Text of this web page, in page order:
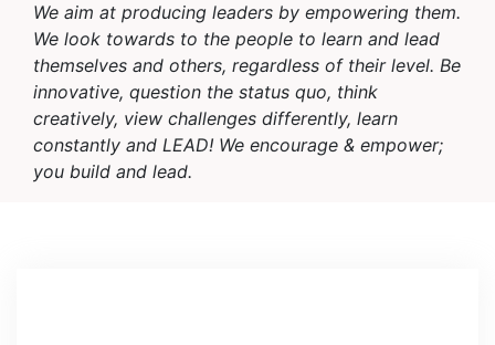
We aim at producing leaders by empowering them.
We look towards to the people to learn and lead
themselves and others, regardless of their level. Be
innovative, question the status quo, think
creatively, view challenges differently, learn
constantly and LEAD! We encourage & empower;
you build and lead.